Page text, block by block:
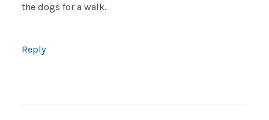
the dogs for a walk.
Reply